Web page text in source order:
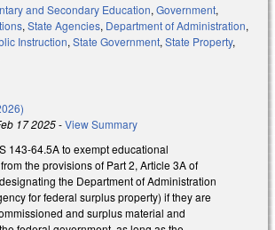
and Secondary Education, Government,
, State Agencies, Department of Administration,
Instruction, State Government, State Property,
17 2025-View Summary
143-64.5A to exempt educational
the provisions of Part 2, Article 3A of
the Department of Administration
for federal surplus property) if they are
and surplus material and